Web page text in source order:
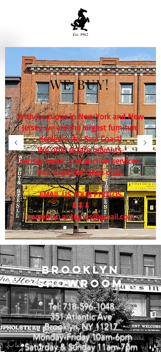
WE BUY!
With locations in New York and New
Jersey we are the largest furniture
dealer in the East Coast!
We offer estate buyouts,
consignment, and auction services.
Full or partial clean outs.
EMAIL US YOUR PHOTOS
⬇⬇⬇
horseman.antiques@gmail.com
BROOKLYN
SHOWROOM
Tel:718-596-1048
351 Atlantic Ave
Brooklyn, NY 11217
Monday-Friday 10am-6pm
Saturday & Sunday 11am-7pm